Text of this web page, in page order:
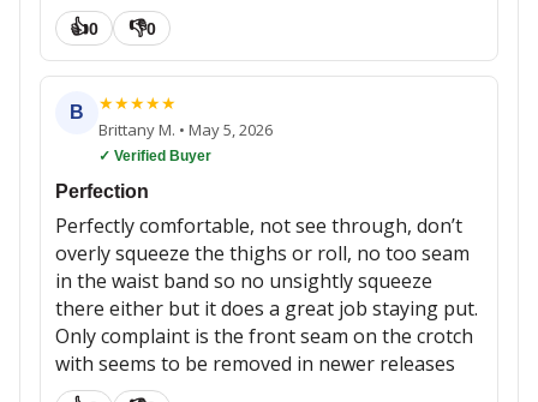
👍0 👎0
B ★★★★★
Brittany M. • May 5, 2026
✓ Verified Buyer
Perfection
Perfectly comfortable, not see through, don’t
overly squeeze the thighs or roll, no too seam
in the waist band so no unsightly squeeze
there either but it does a great job staying put.
Only complaint is the front seam on the crotch
with seems to be removed in newer releases